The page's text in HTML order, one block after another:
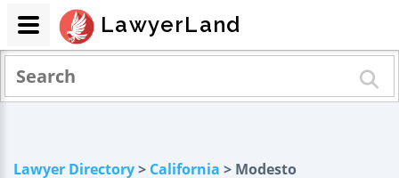
Lawyer Directory> California > Modesto
LawyerLand